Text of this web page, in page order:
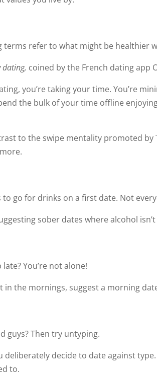
terms refer to what might be healthier
dating, coined by the French dating app
you’re taking your time. You’re
the bulk of your time offline
to the swipe mentality promoted
to go for drinks on a first date. Not
sober dates where alcohol
You’re not alone!
in the mornings, suggest a morning
guys? Then try untyping.
deliberately decide to date against
to.